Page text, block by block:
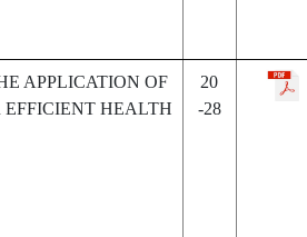
APPLICATION OF
HEALTH
20
-28